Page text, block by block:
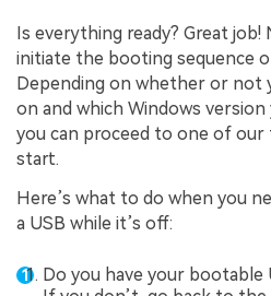
Is everything ready? Great job!
initiate the booting sequence
Depending on whether or not
on and which Windows
you can proceed to one of our
start.
Here’s what to do when you
a USB while it’s off:
Do you have your bootable